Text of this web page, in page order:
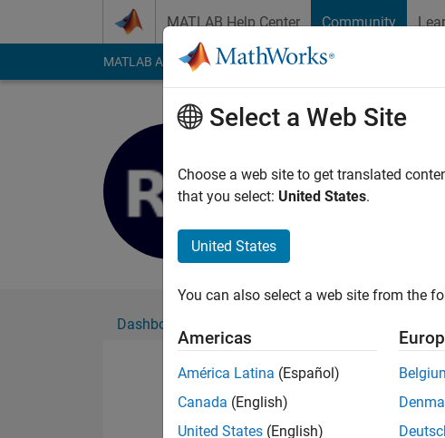
MATLAB Help Center Community
MATLAB Answers File Exchange Cody
Active since 2021
Followers:0Following:
Dashboard
Select a Web Site
Choose a web site to get translated
that you select: United States.
United States
You can also select a web site from the
Americas
América Latina (Español)
Canada (English)
United States (English)